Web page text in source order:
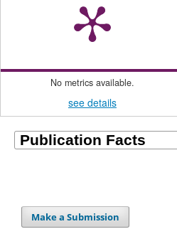
No metrics available.
see details
Make a Submission